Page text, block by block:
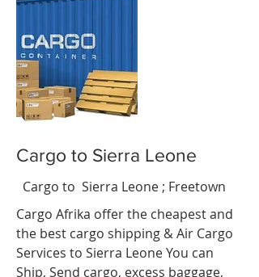
Cargo to Sierra Leone
Cargo to Sierra Leone ; Freetown
Cargo Afrika offer the cheapest and
the best cargo shipping & Air Cargo
Services to Sierra Leone You can
Ship, Send cargo, excess baggage,